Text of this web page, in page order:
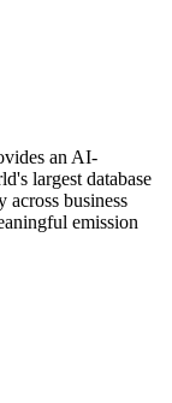
an AI-
largest database
business
emission